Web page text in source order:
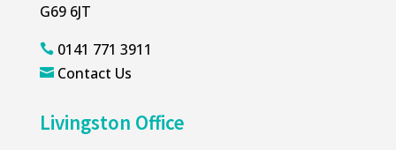
G69 6JT
0141 771 3911
 Contact Us
Livingston Office